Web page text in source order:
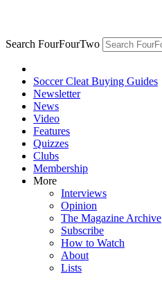
Search FourFourTwo
Soccer Cleat Buying Guides
Newsletter
News
Video
Features
Quizzes
Clubs
Membership
More
Interviews
Opinion
The Magazine Archive
Subscribe
How to Watch
About
Lists